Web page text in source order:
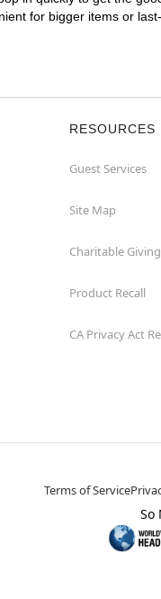
for bigger items or
RESOURCES
Guest Services
Site Map
Charitable Giving
Product Recall
CA Privacy Act
Terms of Service
So